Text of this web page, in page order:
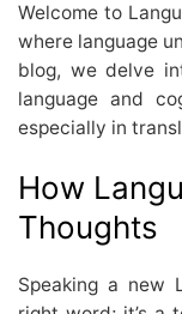
Welcome to
where language
blog, we delve
language and
especially in
How
Thoughts
Speaking a new